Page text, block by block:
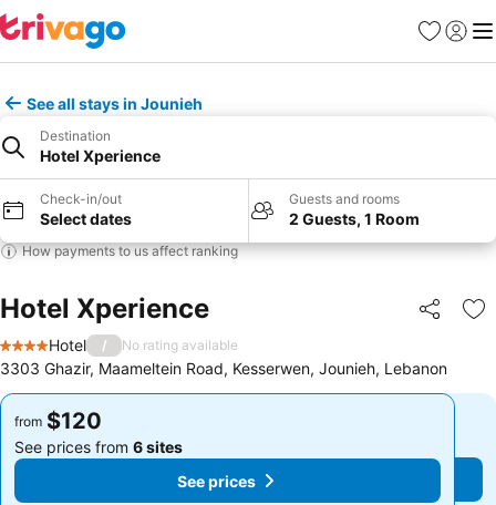
Favorites
Sign in
See all stays in Jounieh
Destination
Hotel Xperience
Check-in/out
Select dates
Guests and rooms
2 Guests, 1 Room
How payments to us affect ranking
Hotel Xperience Share
4 Stars
Hotel / No rating available
3303 Ghazir, Maameltein Road, Kesserwen, Jounieh, Lebanon
from $120
See prices from 6 sites
See prices
from $120
See prices from 6 sites
See prices